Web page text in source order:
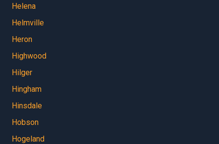
Helena
Helmville
Heron
Highwood
Hilger
Hingham
Hinsdale
Hobson
Hogeland